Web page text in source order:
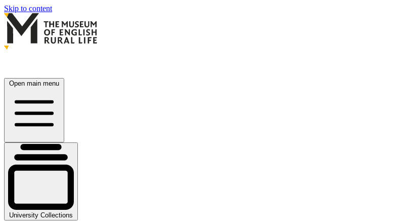
Skip to content
Open main menu
University Collections